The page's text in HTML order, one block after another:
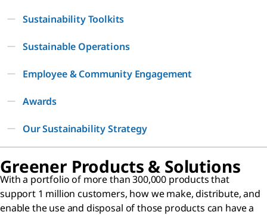
Sustainability Toolkits
Sustainable Operations
Employee & Community Engagement
Awards
Our Sustainability Strategy
Greener Products & Solutions
With a portfolio of more than 300,000 products that
support 1 million customers, how we make, distribute, and
enable the use and disposal of those products can have a